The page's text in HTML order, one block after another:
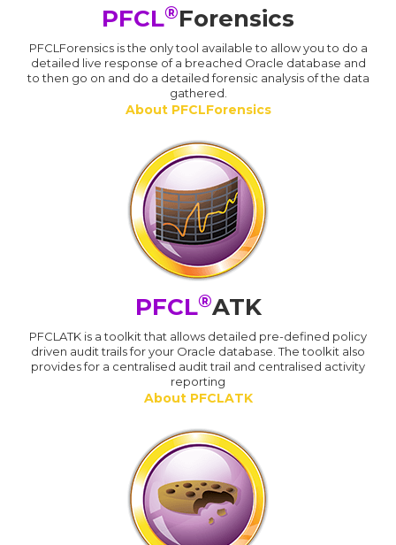
PFCL®Forensics
PFCLForensics is the only tool available to allow you to do a
detailed live response of a breached Oracle database and
to then go on and do a detailed forensic analysis of the data
gathered.
About PFCLForensics
PFCL®ATK
PFCLATK is a toolkit that allows detailed pre-defined policy
driven audit trails for your Oracle database. The toolkit also
provides for a centralised audit trail and centralised activity
reporting
About PFCLATK